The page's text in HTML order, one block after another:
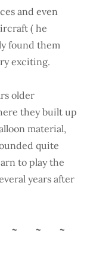
and even
( he
found them
exciting.
older
they built up
material,
quite
to play the
years after
~